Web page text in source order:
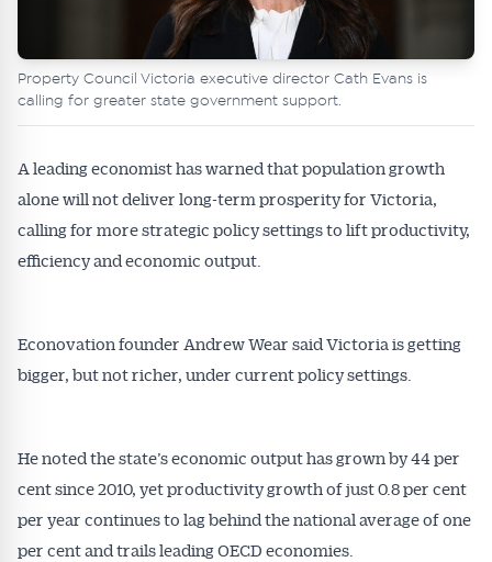
Property Council Victoria executive director Cath Evans is
calling for greater state government support.
A leading economist has warned that population growth
alone will not deliver long-term prosperity for Victoria,
calling for more strategic policy settings to lift productivity,
efficiency and economic output.
Econovation founder Andrew Wear said Victoria is getting
bigger, but not richer, under current policy settings.
He noted the state’s economic output has grown by 44 per
cent since 2010, yet productivity growth of just 0.8 per cent
per year continues to lag behind the national average of one
per cent and trails leading OECD economies.